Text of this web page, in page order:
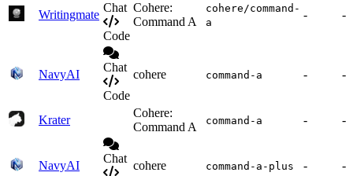
Writingmate
Chat
Code
Cohere:
Command A
cohere/command-
a
- -
NavyAI
Chat
Code
cohere command-a - -
Krater
Cohere:
Command A
command-a - -
NavyAI
Chat
cohere command-a-plus - -